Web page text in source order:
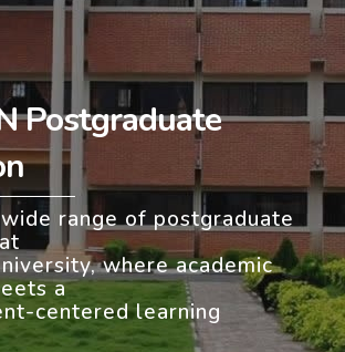
Postgraduate
range of postgraduate
where academic
a
centered learning